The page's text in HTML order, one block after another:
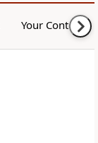
Your Content